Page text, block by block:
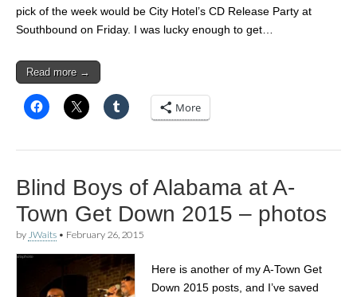
pick of the week would be City Hotel’s CD Release Party at
Southbound on Friday. I was lucky enough to get…
Read more →
More
Blind Boys of Alabama at A-
Town Get Down 2015 – photos
by JWaits • February 26, 2015
Here is another of my A-Town Get
Down 2015 posts, and I’ve saved